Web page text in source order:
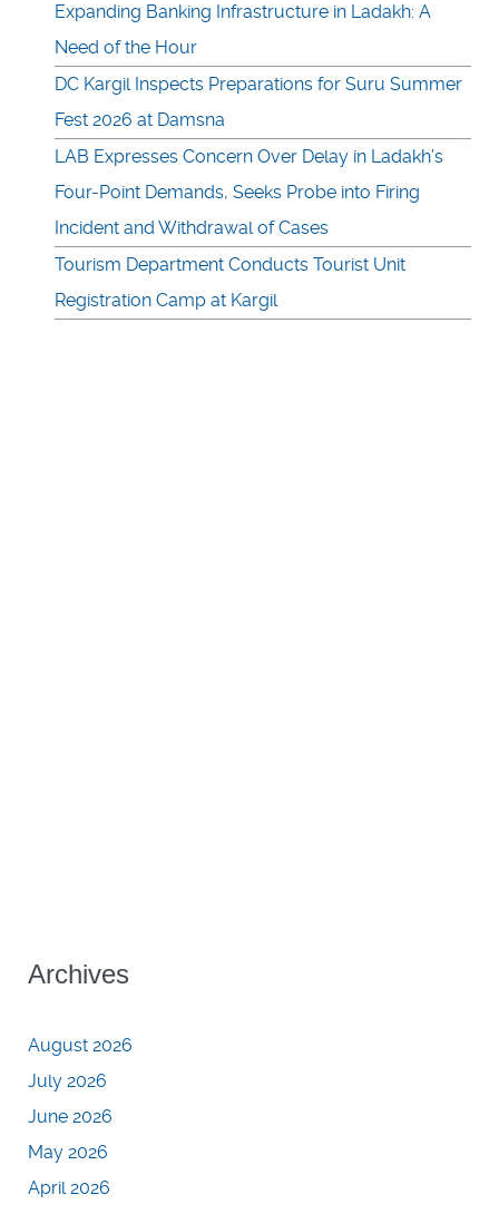
Expanding Banking Infrastructure in Ladakh: A
Need of the Hour
DC Kargil Inspects Preparations for Suru Summer
Fest 2026 at Damsna
LAB Expresses Concern Over Delay in Ladakh’s
Four-Point Demands, Seeks Probe into Firing
Incident and Withdrawal of Cases
Tourism Department Conducts Tourist Unit
Registration Camp at Kargil
Archives
August 2026
July 2026
June 2026
May 2026
April 2026